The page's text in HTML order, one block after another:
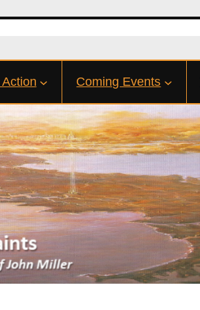
Coming Events